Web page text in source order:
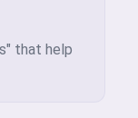
that help